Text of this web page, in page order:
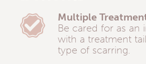
Multiple
Be cared for as an
with a treatment
type of scarring.